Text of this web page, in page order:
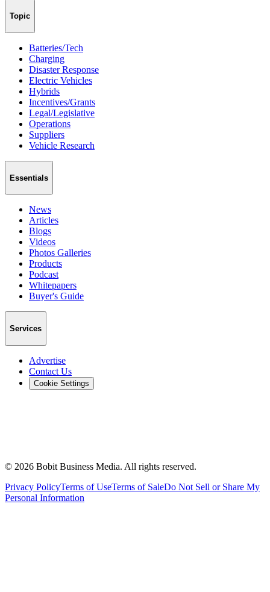
Topic
Batteries/Tech
Charging
Disaster Response
Electric Vehicles
Hybrids
Incentives/Grants
Legal/Legislative
Operations
Suppliers
Vehicle Research
Essentials
News
Articles
Blogs
Videos
Photos Galleries
Products
Podcast
Whitepapers
Buyer's Guide
Services
Advertise
Contact Us
Cookie Settings
© 2026 Bobit Business Media. All rights reserved.
Privacy PolicyTerms of UseTerms of SaleDo Not Sell or Share My
Personal Information